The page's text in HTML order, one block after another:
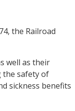
the Railroad
well as their
the safety of
sickness benefits